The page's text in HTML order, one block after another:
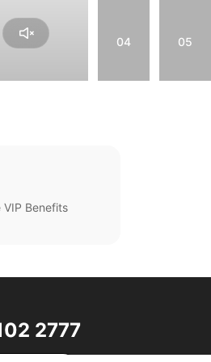
04 05
VIP Benefits
2777